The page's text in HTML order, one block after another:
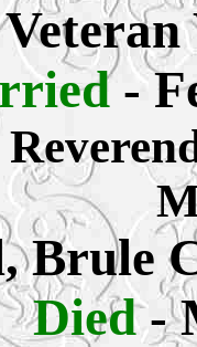
-
Brule
Died-